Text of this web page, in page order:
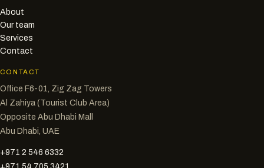
About
Our team
Services
Contact
CONTACT
Office F6-01, Zig Zag Towers
Al Zahiya (Tourist Club Area)
Opposite Abu Dhabi Mall
Abu Dhabi, UAE
+971 2 546 6332